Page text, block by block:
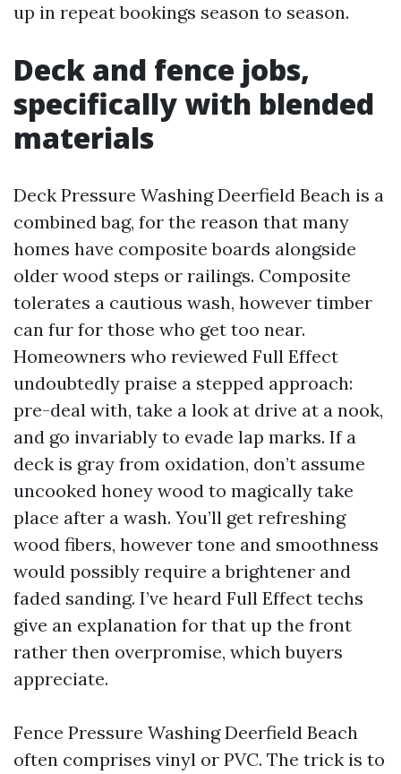
up in repeat bookings season to season.
Deck and fence jobs,
specifically with blended
materials
Deck Pressure Washing Deerfield Beach is a
combined bag, for the reason that many
homes have composite boards alongside
older wood steps or railings. Composite
tolerates a cautious wash, however timber
can fur for those who get too near.
Homeowners who reviewed Full Effect
undoubtedly praise a stepped approach:
pre-deal with, take a look at drive at a nook,
and go invariably to evade lap marks. If a
deck is gray from oxidation, don’t assume
uncooked honey wood to magically take
place after a wash. You’ll get refreshing
wood fibers, however tone and smoothness
would possibly require a brightener and
faded sanding. I’ve heard Full Effect techs
give an explanation for that up the front
rather then overpromise, which buyers
appreciate.
Fence Pressure Washing Deerfield Beach
often comprises vinyl or PVC. The trick is to